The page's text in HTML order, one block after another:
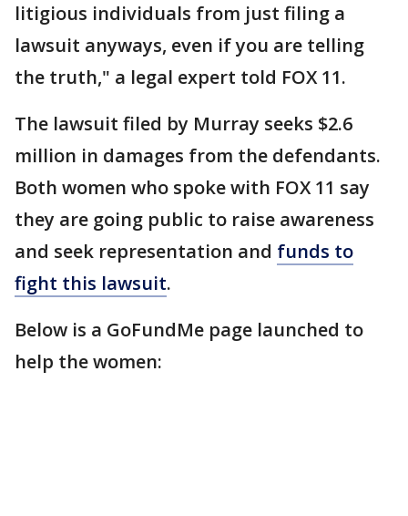
litigious individuals from just filing a
lawsuit anyways, even if you are telling
the truth," a legal expert told FOX 11.
The lawsuit filed by Murray seeks $2.6
million in damages from the defendants.
Both women who spoke with FOX 11 say
they are going public to raise awareness
and seek representation and funds to
fight this lawsuit.
Below is a GoFundMe page launched to
help the women: